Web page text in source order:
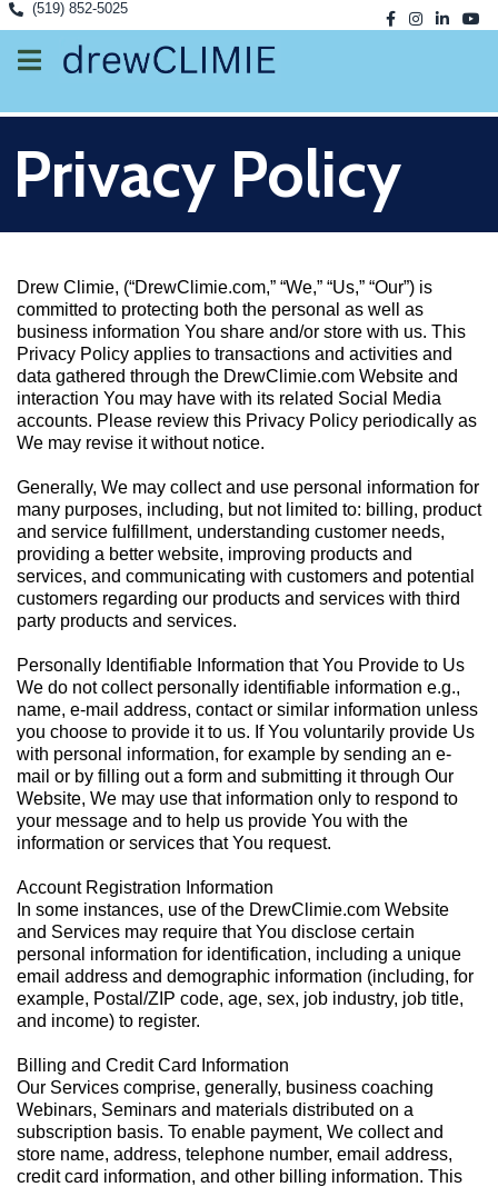
(519) 852-5025
Privacy Policy
Drew Climie, (“DrewClimie.com,” “We,” “Us,” “Our”) is
committed to protecting both the personal as well as
business information You share and/or store with us. This
Privacy Policy applies to transactions and activities and
data gathered through the DrewClimie.com Website and
interaction You may have with its related Social Media
accounts. Please review this Privacy Policy periodically as
We may revise it without notice.
Generally, We may collect and use personal information for
many purposes, including, but not limited to: billing, product
and service fulfillment, understanding customer needs,
providing a better website, improving products and
services, and communicating with customers and potential
customers regarding our products and services with third
party products and services.
Personally Identifiable Information that You Provide to Us
We do not collect personally identifiable information e.g.,
name, e-mail address, contact or similar information unless
you choose to provide it to us. If You voluntarily provide Us
with personal information, for example by sending an e-
mail or by filling out a form and submitting it through Our
Website, We may use that information only to respond to
your message and to help us provide You with the
information or services that You request.
Account Registration Information
In some instances, use of the DrewClimie.com Website
and Services may require that You disclose certain
personal information for identification, including a unique
email address and demographic information (including, for
example, Postal/ZIP code, age, sex, job industry, job title,
and income) to register.
Billing and Credit Card Information
Our Services comprise, generally, business coaching
Webinars, Seminars and materials distributed on a
subscription basis. To enable payment, We collect and
store name, address, telephone number, email address,
credit card information, and other billing information. This